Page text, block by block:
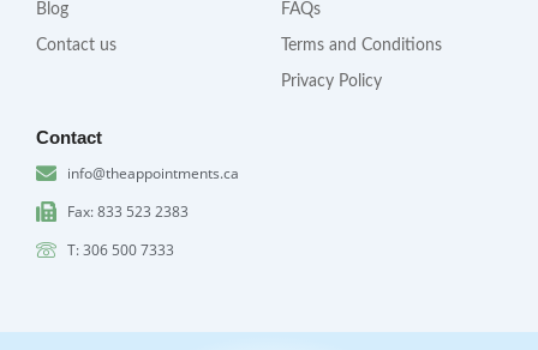
Blog
Contact us
FAQs
Terms and Conditions
Privacy Policy
Contact
info@theappointments.ca
Fax: 833 523 2383
T: 306 500 7333